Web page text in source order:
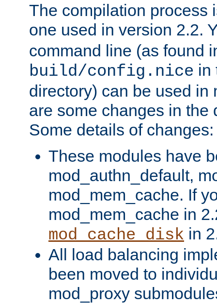
The compilation process
one used in version 2.2.
command line (as found
build/config.nice in
directory) can be used in
are some changes in the
Some details of changes:
These modules have
mod_authn_default,
mod_mem_cache. If
mod_mem_cache in
mod_cache_disk in
All load balancing
been moved to
mod_proxy